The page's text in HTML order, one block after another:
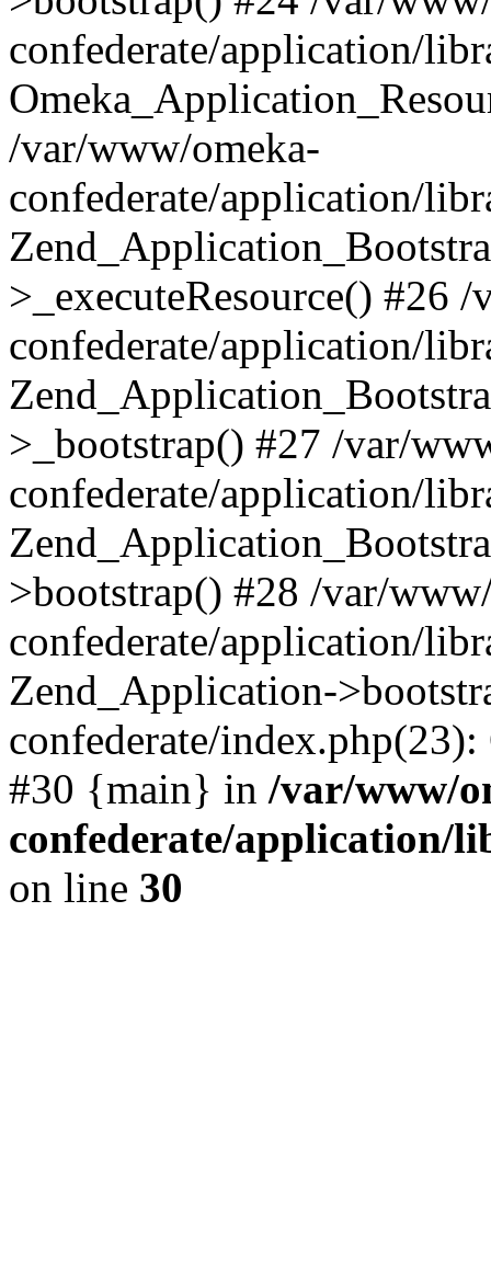
confederate/application/
/var/www/omeka-
confederate/application/
>_executeResource() #26
confederate/application/
>_bootstrap() #27 /var/
confederate/application/
>bootstrap() #28 /var/
confederate/application/
Zend_Application-
confederate/
#30 {main} in /var/www/
confederate/application/
on line 30